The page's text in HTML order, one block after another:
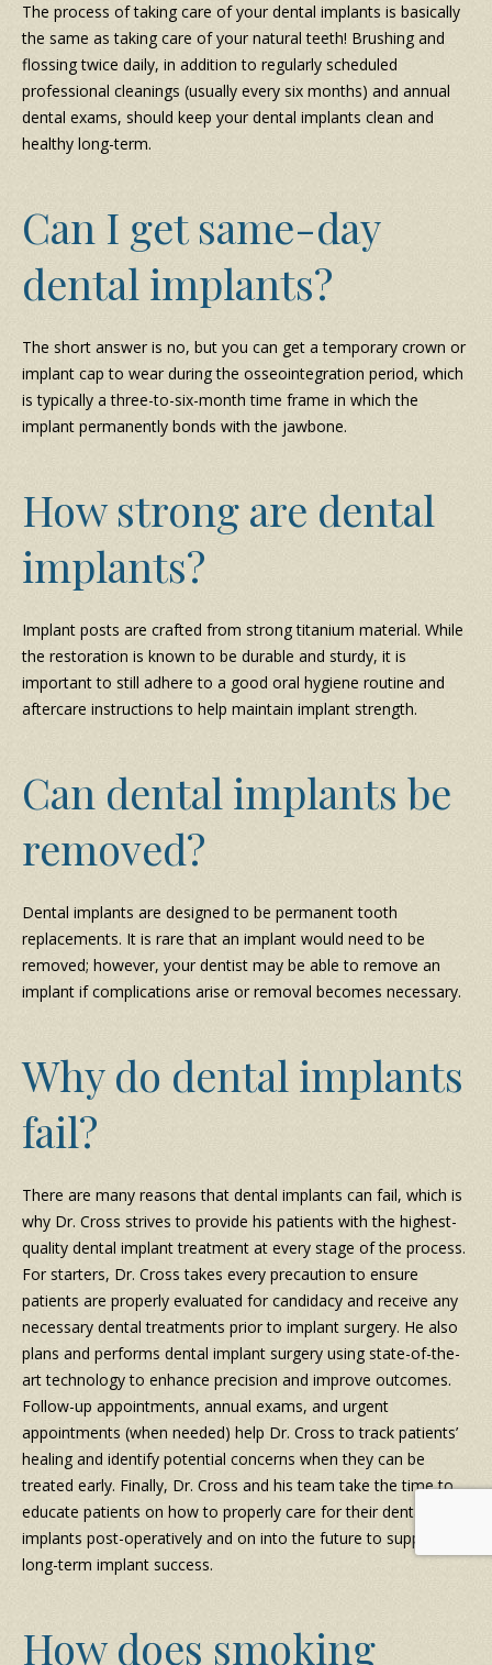
The process of taking care of your dental implants is basically
the same as taking care of your natural teeth! Brushing and
flossing twice daily, in addition to regularly scheduled
professional cleanings (usually every six months) and annual
dental exams, should keep your dental implants clean and
healthy long-term.
Can I get same-day
dental implants?
The short answer is no, but you can get a temporary crown or
implant cap to wear during the osseointegration period, which
is typically a three-to-six-month time frame in which the
implant permanently bonds with the jawbone.
How strong are dental
implants?
Implant posts are crafted from strong titanium material. While
the restoration is known to be durable and sturdy, it is
important to still adhere to a good oral hygiene routine and
aftercare instructions to help maintain implant strength.
Can dental implants be
removed?
Dental implants are designed to be permanent tooth
replacements. It is rare that an implant would need to be
removed; however, your dentist may be able to remove an
implant if complications arise or removal becomes necessary.
Why do dental implants
fail?
There are many reasons that dental implants can fail, which is
why Dr. Cross strives to provide his patients with the highest-
quality dental implant treatment at every stage of the process.
For starters, Dr. Cross takes every precaution to ensure
patients are properly evaluated for candidacy and receive any
necessary dental treatments prior to implant surgery. He also
plans and performs dental implant surgery using state-of-the-
art technology to enhance precision and improve outcomes.
Follow-up appointments, annual exams, and urgent
appointments (when needed) help Dr. Cross to track patients’
healing and identify potential concerns when they can be
treated early. Finally, Dr. Cross and his team take the time to
educate patients on how to properly care for their dental
implants post-operatively and on into the future to support
long-term implant success.
How does smoking